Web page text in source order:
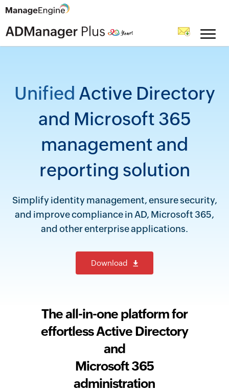
Unified Active Directory
and Microsoft 365
management and
reporting solution
Simplify identity management, ensure security,
and improve compliance in AD, Microsoft 365,
and other enterprise applications.
Download
The all-in-one platform for
effortless Active Directory
and
Microsoft 365
administration